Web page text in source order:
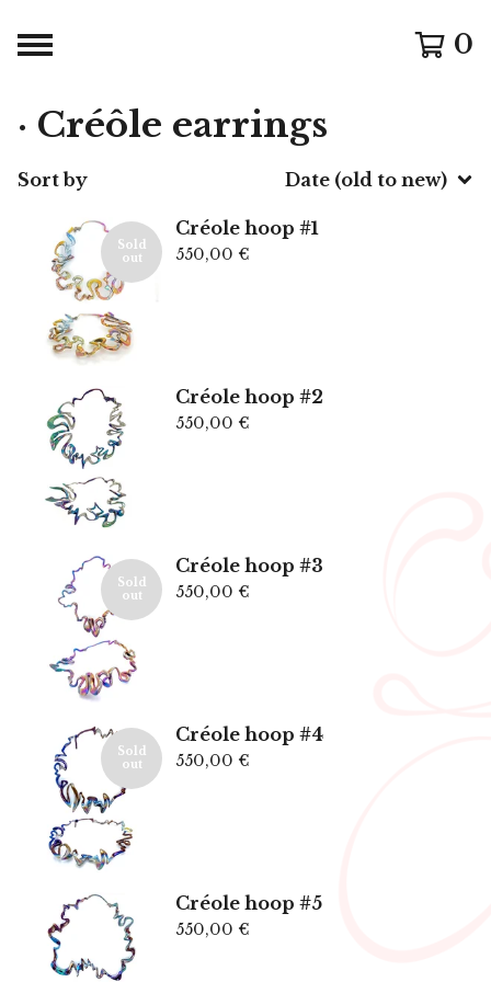
0
· Créôle earrings
Sort by Date (old to new)
Sold
out
Créole hoop #1
550,00 €
Créole hoop #2
550,00 €
Sold
out
Créole hoop #3
550,00 €
Sold
out
Créole hoop #4
550,00 €
Créole hoop #5
550,00 €